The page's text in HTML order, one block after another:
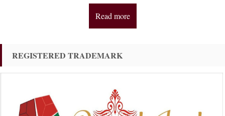
Read more
REGISTERED TRADEMARK